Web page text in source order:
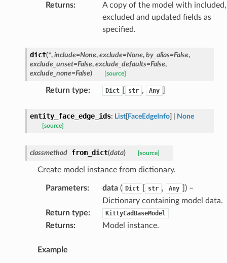
Returns:
A copy of the model with included,
excluded and updated fields as
specified.
dict(*, include=None, exclude=None, by_alias=False,
exclude_unset=False, exclude_defaults=False,
exclude_none=False) [source]
Return type: Dict str , Any
entity_face_edge_ids: List[FaceEdgeInfo] None
[source]
classmethod from_dict(data) [source]
Create model instance from dictionary.
Parameters: data( Dict str , Any
) –
Dictionary containing model data.
Return type: KittyCadBaseModel
Returns: Model instance.
Example